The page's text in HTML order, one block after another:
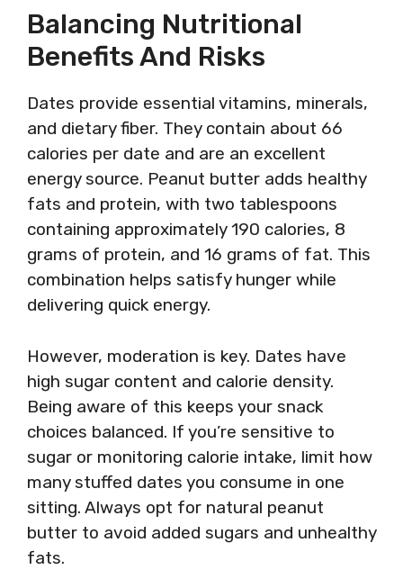
Balancing Nutritional
Benefits And Risks
Dates provide essential vitamins, minerals,
and dietary fiber. They contain about 66
calories per date and are an excellent
energy source. Peanut butter adds healthy
fats and protein, with two tablespoons
containing approximately 190 calories, 8
grams of protein, and 16 grams of fat. This
combination helps satisfy hunger while
delivering quick energy.
However, moderation is key. Dates have
high sugar content and calorie density.
Being aware of this keeps your snack
choices balanced. If you’re sensitive to
sugar or monitoring calorie intake, limit how
many stuffed dates you consume in one
sitting. Always opt for natural peanut
butter to avoid added sugars and unhealthy
fats.